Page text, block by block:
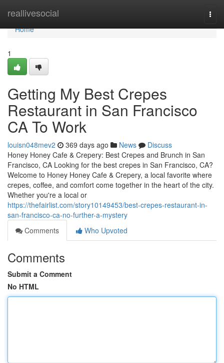
reallivesocial
Home
Home
1
Getting My Best Crepes
Restaurant in San Francisco
CA To Work
louisn048mev2 369 days ago News
Discuss
Honey Honey Cafe & Crepery: Best Crepes and Brunch in San
Francisco, CA Looking for the best crepes in San Francisco, CA?
Welcome to Honey Honey Cafe & Crepery, a local favorite where
crepes, coffee, and comfort come together in the heart of the city.
Whether you're a local or
https://thefairlist.com/story10149453/best-crepes-restaurant-in-
san-francisco-ca-no-further-a-mystery
Comments
Who Upvoted
Comments
Submit a Comment
No HTML